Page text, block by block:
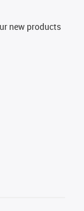
new products